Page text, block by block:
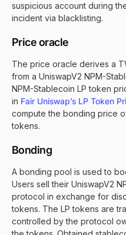
suspicious account during
incident via blacklisting.
Price oracle
The price oracle derives a
from a UniswapV2 NPM-
NPM-Stablecoin LP token
in Fair Uniswap’s LP Token
compute the bonding price
tokens.
Bonding
A bonding pool is used to
Users sell their UniswapV2
protocol in exchange for
tokens. The LP tokens are
controlled by the protocol